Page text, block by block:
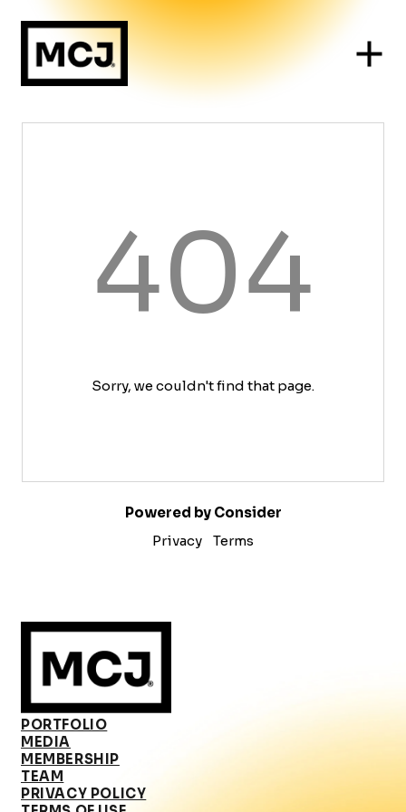
404
Sorry, we couldn't find that page.
Powered by Consider
Privacy
Terms
PORTFOLIO
MEDIA
MEMBERSHIP
TEAM
PRIVACY POLICY